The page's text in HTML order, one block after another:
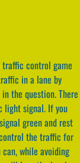
traffic control game
in a lane by
the question. There
light signal. If you
green and rest
the traffic for
while avoiding